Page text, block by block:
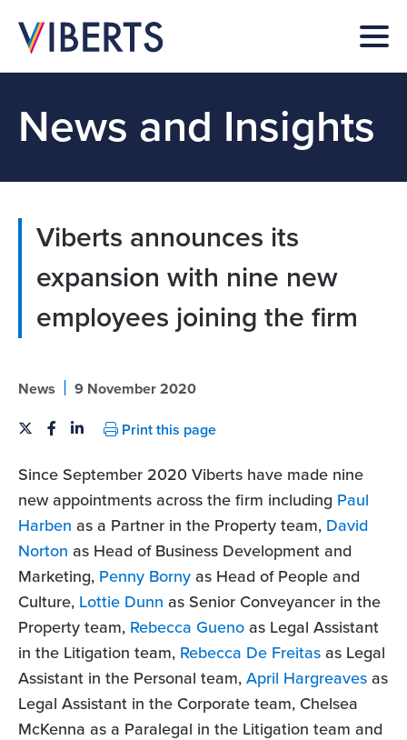
News and Insights
Viberts announces its
expansion with nine new
employees joining the firm
News | 9 November 2020
Print this page
Since September 2020 Viberts have made nine
new appointments across the firm including Paul
Harben as a Partner in the Property team, David
Norton as Head of Business Development and
Marketing, Penny Borny as Head of People and
Culture, Lottie Dunn as Senior Conveyancer in the
Property team, Rebecca Gueno as Legal Assistant
in the Litigation team, Rebecca De Freitas as Legal
Assistant in the Personal team, April Hargreaves as
Legal Assistant in the Corporate team, Chelsea
McKenna as a Paralegal in the Litigation team and